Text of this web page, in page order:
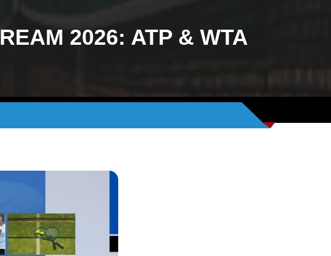
2026: ATP & WTA